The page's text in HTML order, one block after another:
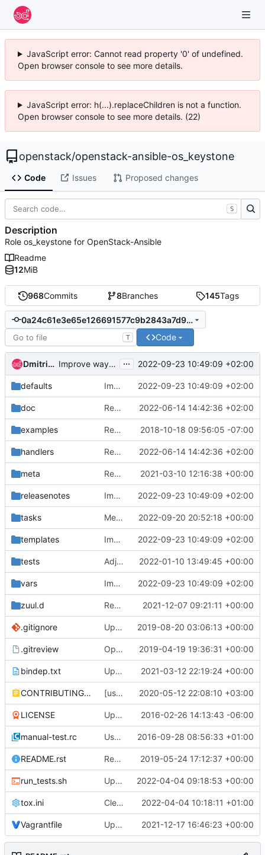
JavaScript error: Cannot read property '0' of undefined.
Open browser console to see more details.
JavaScript error: h(...).replaceChildren is not a function.
Open browser console to see more details. (22)
openstack/openstack-ansible-os_keystone
Code Issues Proposed changes
968Commits 8Branches 145Tags
0a24c61e3e65e126691577c9b2843a7d9f448301
T Code
Dmitriy Rabotyagov Improve way of cache backend selection ... 2022-09-23 10:49:09 +02:00
defaults Improve way of cache backend selection 2022-09-23 10:49:09 +02:00
doc Remove mention of haproxy-endpoints role 2022-06-14 14:42:36 +02:00
examples Remove keystone service user 2018-10-18 09:56:05 -07:00
handlers Remove mention of haproxy-endpoints role 2022-06-14 14:42:36 +02:00
meta Remove references to unsupported operating systems 2021-03-10 12:16:38 +00:00
releasenotes Improve way of cache backend selection 2022-09-23 10:49:09 +02:00
tasks Merge "Add the option to deploy keystone without apache" 2022-09-20 20:52:18 +00:00
templates Improve way of cache backend selection 2022-09-23 10:49:09 +02:00
tests Adjust default configuration to support TLS v1.3 2022-01-10 13:49:45 +00:00
vars Improve way of cache backend selection 2022-09-23 10:49:09 +02:00
zuul.d Remove uw_apache functional jobs. 2021-12-07 09:21:11 +00:00
.gitignore Updated from OpenStack Ansible Tests 2019-08-20 03:06:13 +00:00
.gitreview OpenDev Migration Patch 2019-04-19 19:36:31 +00:00
bindep.txt Updated from OpenStack Ansible Tests 2021-03-12 22:19:24 +00:00
CONTRIBUTING.rst [ussuri][goal] Update contributor documentation 2020-05-12 22:08:10 +03:00
LICENSE Updated role to be an independent role 2016-02-26 14:13:43 -06:00
manual-test.rc Use centralised test scripts 2016-09-28 08:56:33 +01:00
README.rst Replace git.openstack.org with opendev.org 2019-05-24 17:12:37 +00:00
run_tests.sh Updated from OpenStack Ansible Tests 2022-04-04 09:18:53 +00:00
tox.ini Cleanup setup.py config 2022-04-04 10:18:11 +01:00
Vagrantfile Updated from OpenStack Ansible Tests 2021-12-17 16:46:23 +00:00
S
Description
Role os_keystone for OpenStack-Ansible
Readme
12MiB